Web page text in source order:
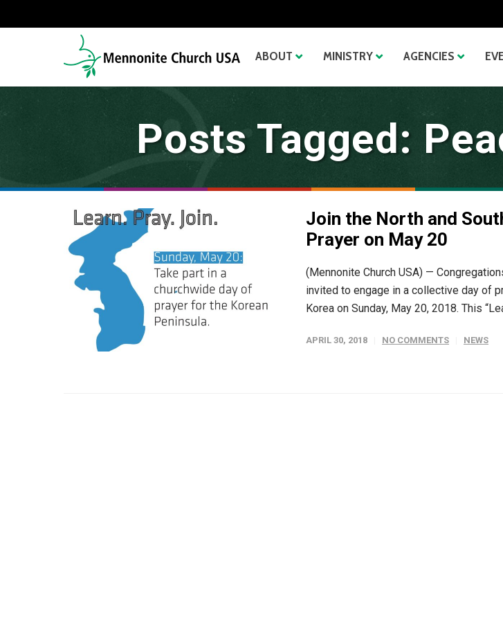
ABOUT MINISTRY AGENCIES
Posts Tagged:
Join the North and
Prayer on May 20
(Mennonite Church USA) —
invited to engage in a collective day of
Korea on Sunday, May 20, 2018. This
APRIL 30, 2018 NO COMMENTS NEWS